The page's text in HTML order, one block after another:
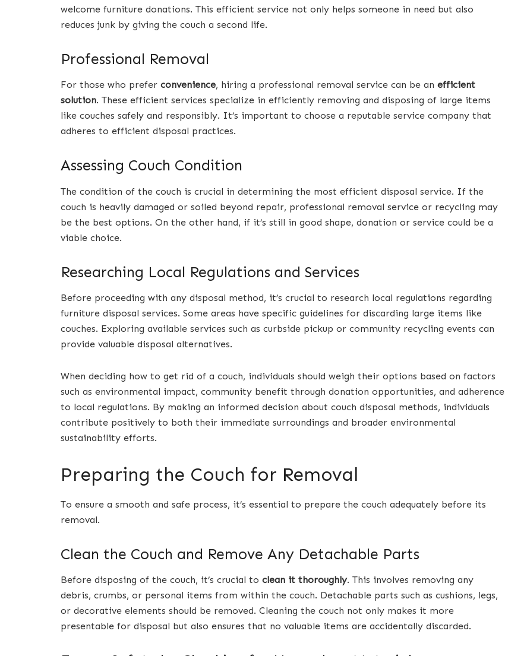
welcome furniture donations. This efficient service not only helps someone in need but also
reduces junk by giving the couch a second life.
Professional Removal
For those who prefer convenience, hiring a professional removal service can be an efficient
solution. These efficient services specialize in efficiently removing and disposing of large items
like couches safely and responsibly. It’s important to choose a reputable service company that
adheres to efficient disposal practices.
Assessing Couch Condition
The condition of the couch is crucial in determining the most efficient disposal service. If the
couch is heavily damaged or soiled beyond repair, professional removal service or recycling may
be the best options. On the other hand, if it’s still in good shape, donation or service could be a
viable choice.
Researching Local Regulations and Services
Before proceeding with any disposal method, it’s crucial to research local regulations regarding
furniture disposal services. Some areas have specific guidelines for discarding large items like
couches. Exploring available services such as curbside pickup or community recycling events can
provide valuable disposal alternatives.
When deciding how to get rid of a couch, individuals should weigh their options based on factors
such as environmental impact, community benefit through donation opportunities, and adherence
to local regulations. By making an informed decision about couch disposal methods, individuals
contribute positively to both their immediate surroundings and broader environmental
sustainability efforts.
Preparing the Couch for Removal
To ensure a smooth and safe process, it’s essential to prepare the couch adequately before its
removal.
Clean the Couch and Remove Any Detachable Parts
Before disposing of the couch, it’s crucial to clean it thoroughly. This involves removing any
debris, crumbs, or personal items from within the couch. Detachable parts such as cushions, legs,
or decorative elements should be removed. Cleaning the couch not only makes it more
presentable for disposal but also ensures that no valuable items are accidentally discarded.